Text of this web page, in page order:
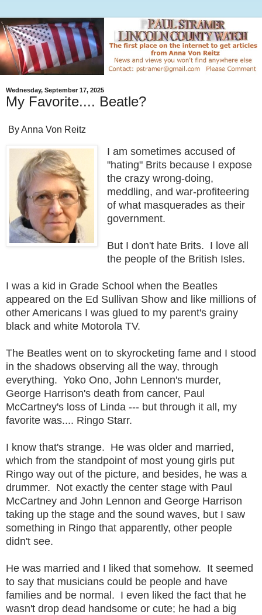
Wednesday, September 17, 2025
My Favorite.... Beatle?
By Anna Von Reitz
I am sometimes accused of
"hating" Brits because I expose
the crazy wrong-doing,
meddling, and war-profiteering
of what masquerades as their
government.
But I don't hate Brits. I love all
the people of the British Isles.
I was a kid in Grade School when the Beatles
appeared on the Ed Sullivan Show and like millions of
other Americans I was glued to my parent's grainy
black and white Motorola TV.
The Beatles went on to skyrocketing fame and I stood
in the shadows observing all the way, through
everything. Yoko Ono, John Lennon's murder,
George Harrison's death from cancer, Paul
McCartney's loss of Linda --- but through it all, my
favorite was.... Ringo Starr.
I know that's strange. He was older and married,
which from the standpoint of most young girls put
Ringo way out of the picture, and besides, he was a
drummer. Not exactly the center stage with Paul
McCartney and John Lennon and George Harrison
taking up the stage and the sound waves, but I saw
something in Ringo that apparently, other people
didn't see.
He was married and I liked that somehow. It seemed
to say that musicians could be people and have
families and be normal. I even liked the fact that he
wasn't drop dead handsome or cute; he had a big